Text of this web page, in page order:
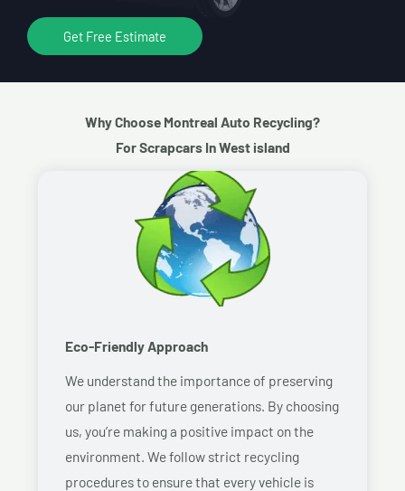
Get Free Estimate
Why Choose Montreal Auto Recycling?
For Scrapcars In West island
Eco-Friendly Approach
We understand the importance of preserving
our planet for future generations. By choosing
us, you’re making a positive impact on the
environment. We follow strict recycling
procedures to ensure that every vehicle is